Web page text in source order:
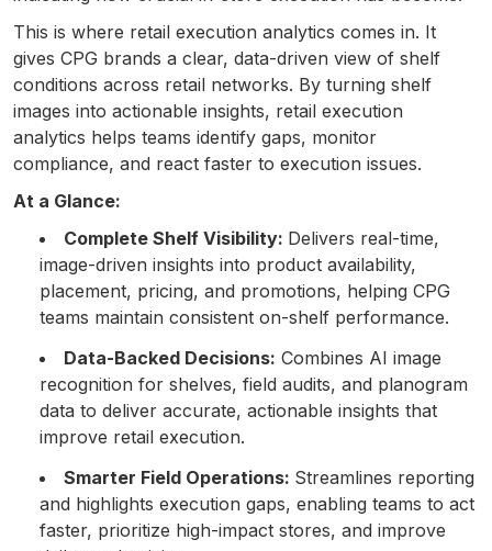
This is where retail execution analytics comes in. It
gives CPG brands a clear, data-driven view of shelf
conditions across retail networks. By turning shelf
images into actionable insights, retail execution
analytics helps teams identify gaps, monitor
compliance, and react faster to execution issues.
At a Glance:
Complete Shelf Visibility: Delivers real-time,
image-driven insights into product availability,
placement, pricing, and promotions, helping CPG
teams maintain consistent on-shelf performance.
Data-Backed Decisions: Combines AI image
recognition for shelves, field audits, and planogram
data to deliver accurate, actionable insights that
improve retail execution.
Smarter Field Operations: Streamlines reporting
and highlights execution gaps, enabling teams to act
faster, prioritize high-impact stores, and improve